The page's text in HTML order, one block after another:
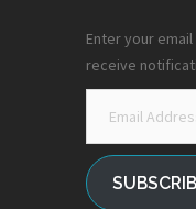
Enter your
receive
Address